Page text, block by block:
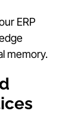
ERP
memory.